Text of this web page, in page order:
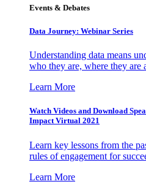
Events & Debates
Data Journey: Webinar Series
Understanding data means
who they are, where they are
Learn More
Watch Videos and Download
Impact Virtual 2021
Learn key lessons from the
rules of engagement for
Learn More